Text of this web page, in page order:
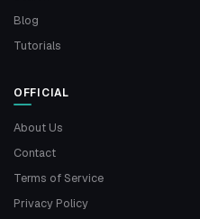
Blog
Tutorials
OFFICIAL
About Us
Contact
Terms of Service
Privacy Policy